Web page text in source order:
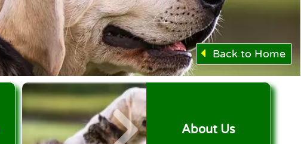
Back to Home
About Us